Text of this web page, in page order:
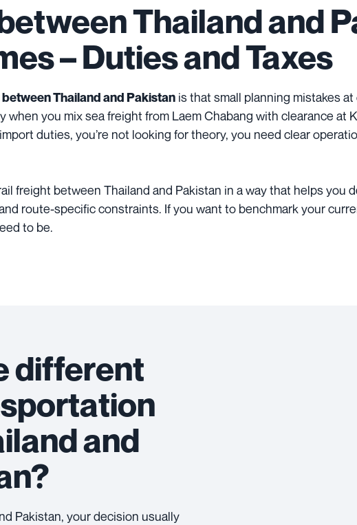
Thailand and
– Duties and Taxes
Thailand and Pakistan is that small planning mistakes
you mix sea freight from Laem Chabang with clearance at
duties, you’re not looking for theory, you need clear
freight between Thailand and Pakistan in a way that helps you
route-specific constraints. If you want to benchmark your
to be.
different
and
Pakistan, your decision usually